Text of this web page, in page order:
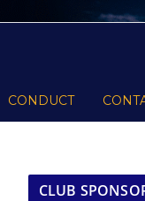
CONDUCT
CLUB